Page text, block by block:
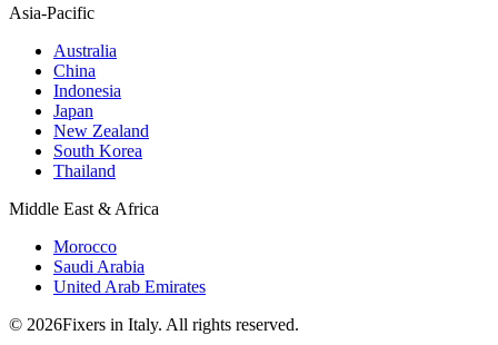
Asia-Pacific
Australia
China
Indonesia
Japan
New Zealand
South Korea
Thailand
Middle East & Africa
Morocco
Saudi Arabia
United Arab Emirates
© 2026Fixers in Italy. All rights reserved.